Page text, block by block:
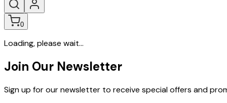
0
Loading, please wait...
Join Our Newsletter
Sign up for our newsletter to receive special offers and